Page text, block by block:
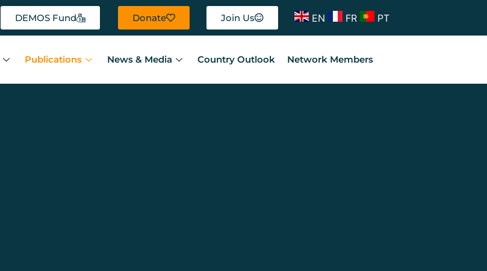
DEMOS Fund Donate Join Us EN FR PT
Publications News & Media Country Outlook Network Members